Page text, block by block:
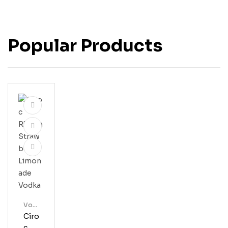
Popular Products
Cîro
Vod
Ka